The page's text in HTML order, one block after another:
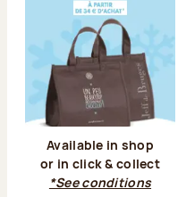
Available in shop
or in click & collect
*See conditions